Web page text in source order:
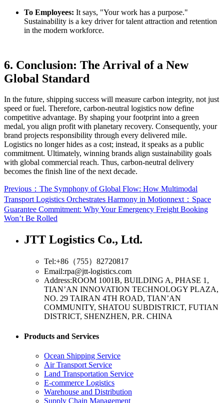
To Employees: It says, "Your work has a purpose."
Sustainability is a key driver for talent attraction and retention
in the modern workforce.
6. Conclusion: The Arrival of a New
Global Standard
In the future, shipping success will measure carbon integrity, not just
speed or fuel. Therefore, carbon-neutral logistics now define
competitive advantage. By shaping your footprint into a green
medal, you align profit with planetary recovery. Consequently, your
brand projects responsibility through every delivered mile.
Logistics no longer hides as a cost; instead, it speaks as a public
commitment. Ultimately, winning brands align sustainability goals
with global commercial reach. Thus, carbon-neutral delivery
becomes the finish line of the next decade.
Previous：The Symphony of Global Flow: How Multimodal
Transport Logistics Orchestrates Harmony in Motionnext：Space
Guarantee Commitment: Why Your Emergency Freight Booking
Won’t Be Rolled
JTT Logistics Co., Ltd.
Tel:+86（755）82720817
Email:rpa@jtt-logistics.com
Address:ROOM 1001B, BUILDING A, PHASE 1,
TIAN’AN INNOVATION TECHNOLOGY PLAZA,
NO. 29 TAIRAN 4TH ROAD, TIAN’AN
COMMUNITY, SHATOU SUBDISTRICT, FUTIAN
DISTRICT, SHENZHEN, P.R. CHINA
Products and Services
Ocean Shipping Service
Air Transport Service
Land Transportation Service
E-commerce Logistics
Warehouse and Distribution
Supply Chain Management